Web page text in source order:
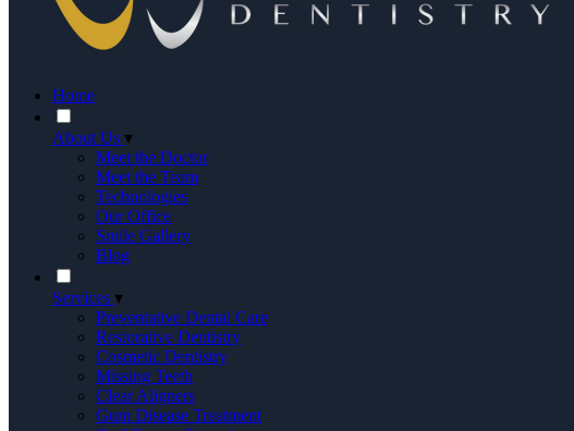
Home
About Us ▾
Meet the Doctor
Meet the Team
Technologies
Our Office
Smile Gallery
Blog
Services ▾
Preventative Dental Care
Restorative Dentistry
Cosmetic Dentistry
Missing Teeth
Clear Aligners
Gum Disease Treatment